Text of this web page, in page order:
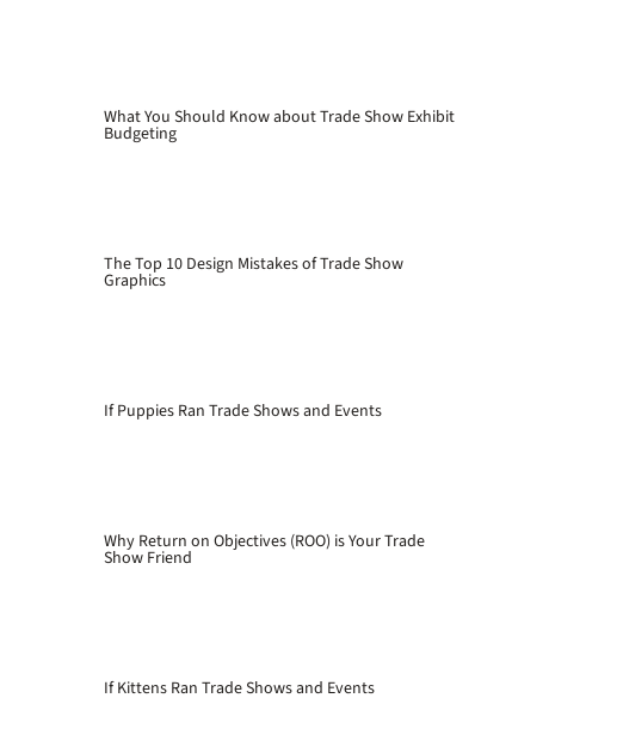
What You Should Know about Trade Show Exhibit
Budgeting
The Top 10 Design Mistakes of Trade Show
Graphics
If Puppies Ran Trade Shows and Events
Why Return on Objectives (ROO) is Your Trade
Show Friend
If Kittens Ran Trade Shows and Events